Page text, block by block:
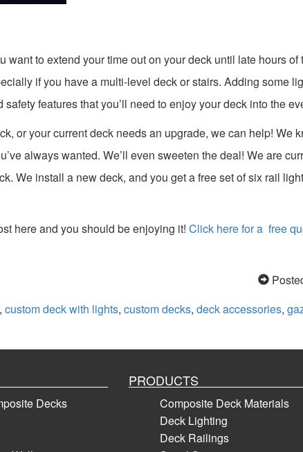
want to extend your time out on your deck until late hours of
if you have a multi-level deck or stairs. Adding some
features that you’ll need to enjoy your deck into the
or your current deck needs an upgrade, we can help! We
always wanted. We’ll even sweeten the deal! We are
We install a new deck, and you get a free set of six rail
here and you should be enjoying it! Click here for a free
custom deck with lights, custom decks, deck accessories,
Decks
PRODUCTS
Composite Deck Materials
Deck Lighting
Deck Railings